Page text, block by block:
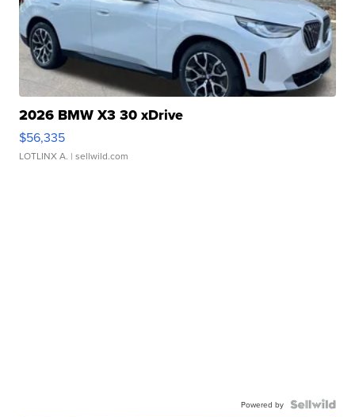
2026 BMW X3 30 xDrive
$56,335
LOTLINX A. | sellwild.com
Powered by